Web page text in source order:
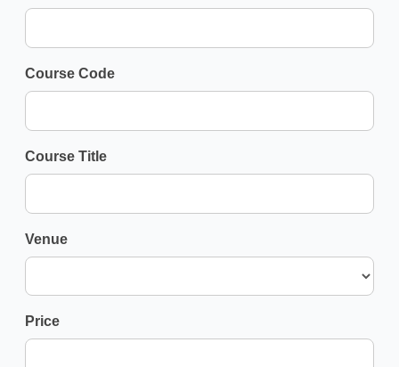
Course Code
Course Title
Venue
Price